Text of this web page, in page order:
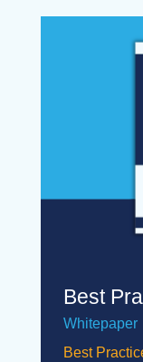
Best
Whitepaper
Best